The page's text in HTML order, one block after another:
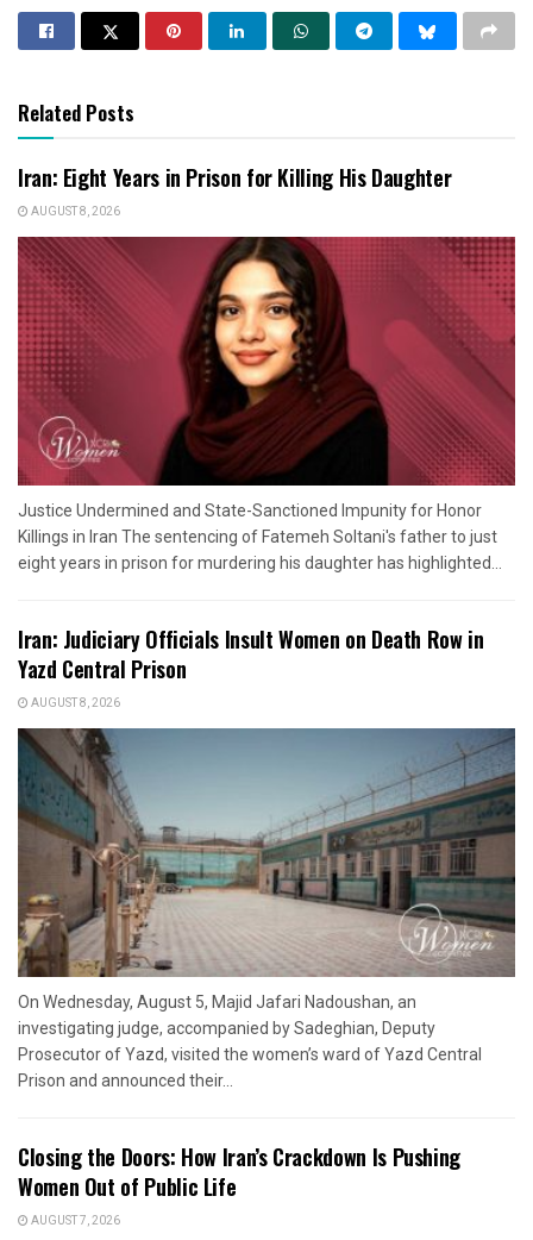
Related Posts
Iran: Eight Years in Prison for Killing His Daughter
AUGUST 8, 2026
Justice Undermined and State-Sanctioned Impunity for Honor
Killings in Iran The sentencing of Fatemeh Soltani's father to just
eight years in prison for murdering his daughter has highlighted...
Iran: Judiciary Officials Insult Women on Death Row in
Yazd Central Prison
AUGUST 8, 2026
On Wednesday, August 5, Majid Jafari Nadoushan, an
investigating judge, accompanied by Sadeghian, Deputy
Prosecutor of Yazd, visited the women’s ward of Yazd Central
Prison and announced their...
Closing the Doors: How Iran’s Crackdown Is Pushing
Women Out of Public Life
AUGUST 7, 2026